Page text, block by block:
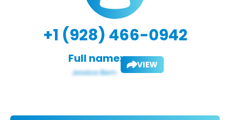
+1 (928) 466-0942
Full name: VIEW